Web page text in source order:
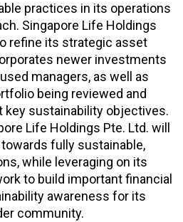
practices in its operations
Singapore Life Holdings
refine its strategic asset
newer investments
managers, as well as
being reviewed and
key sustainability objectives.
Life Holdings Pte. Ltd. will
fully sustainable,
while leveraging on its
to build important financial
awareness for its
community.